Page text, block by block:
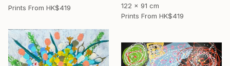
Prints From HK$419
122 x 91 cm
Prints From HK$419